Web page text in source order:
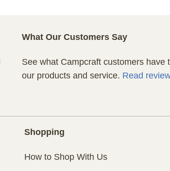
What Our Customers Say
See what Campcraft customers have
our products and service. Read
Shopping
How to Shop With Us